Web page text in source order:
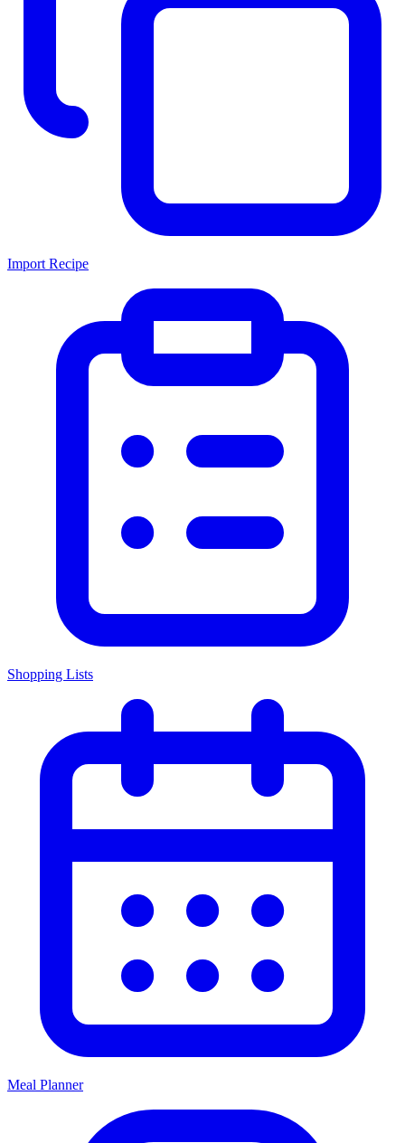
Import Recipe
Shopping Lists
Meal Planner